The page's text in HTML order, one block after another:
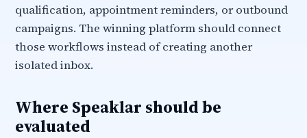
qualification, appointment reminders, or outbound
campaigns. The winning platform should connect
those workflows instead of creating another
isolated inbox.
Where Speaklar should be
evaluated